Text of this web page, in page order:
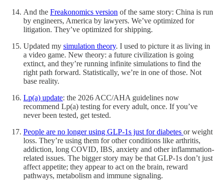
And the Freakonomics version of the same story: China is run
by engineers, America by lawyers. We’ve optimized for
litigation. They’ve optimized for shipping.
Updated my simulation theory. I used to picture it as living in
a video game. New theory: a future civilization is going
extinct, and they’re running infinite simulations to find the
right path forward. Statistically, we’re in one of those. Not
base reality.
Lp(a) update: the 2026 ACC/AHA guidelines now
recommend Lp(a) testing for every adult, once. If you’ve
never been tested, get tested.
People are no longer using GLP-1s just for diabetes or weight
loss. They’re using them for other conditions like arthritis,
addiction, long COVID, IBS, anxiety and other inflammation-
related issues. The bigger story may be that GLP-1s don’t just
affect appetite; they appear to act on the brain, reward
pathways, metabolism and immune signaling.